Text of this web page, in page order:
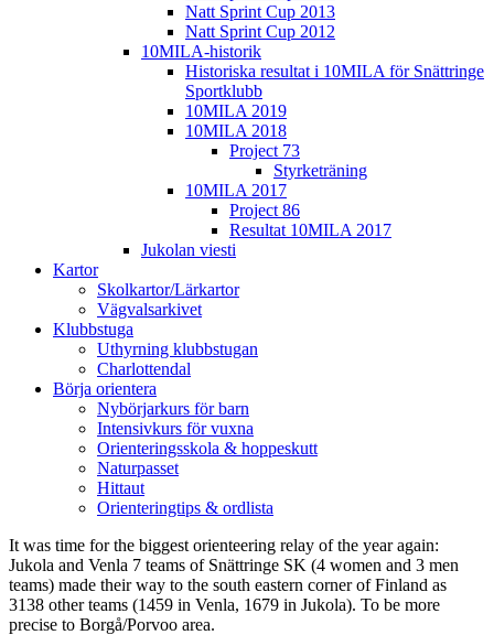
Natt Sprint Cup 2013
Natt Sprint Cup 2012
10MILA-historik
Historiska resultat i 10MILA för Snättringe
Sportklubb
10MILA 2019
10MILA 2018
Project 73
Styrketräning
10MILA 2017
Project 86
Resultat 10MILA 2017
Jukolan viesti
Kartor
Skolkartor/Lärkartor
Vägvalsarkivet
Klubbstuga
Uthyrning klubbstugan
Charlottendal
Börja orientera
Nybörjarkurs för barn
Intensivkurs för vuxna
Orienteringsskola & hoppeskutt
Naturpasset
Hittaut
Orienteringtips & ordlista
It was time for the biggest orienteering relay of the year again:
Jukola and Venla 7 teams of Snättringe SK (4 women and 3 men
teams) made their way to the south eastern corner of Finland as
3138 other teams (1459 in Venla, 1679 in Jukola). To be more
precise to Borgå/Porvoo area.